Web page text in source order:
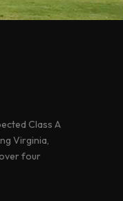
Class A
Virginia,
four